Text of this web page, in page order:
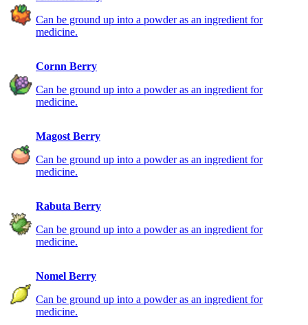
Can be ground up into a powder as an ingredient for
medicine.
Cornn Berry
Can be ground up into a powder as an ingredient for
medicine.
Magost Berry
Can be ground up into a powder as an ingredient for
medicine.
Rabuta Berry
Can be ground up into a powder as an ingredient for
medicine.
Nomel Berry
Can be ground up into a powder as an ingredient for
medicine.